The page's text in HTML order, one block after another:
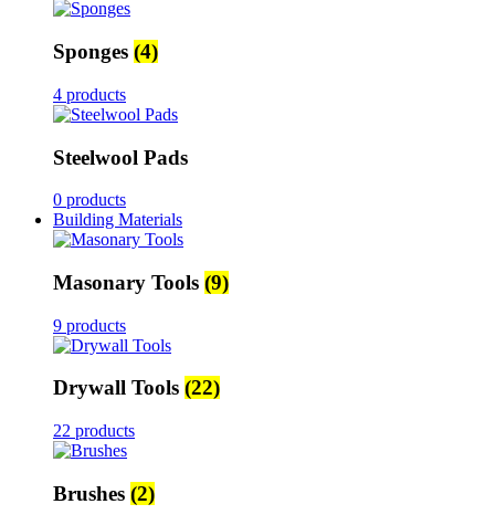
Sponges (4)
4 products
Steelwool Pads
0 products
Building Materials
Masonary Tools (9)
9 products
Drywall Tools (22)
22 products
Brushes (2)